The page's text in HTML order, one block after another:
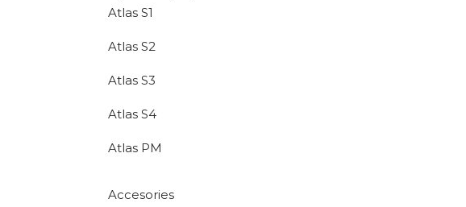
Atlas S1
Atlas S2
Atlas S3
Atlas S4
Atlas PM
Accesories